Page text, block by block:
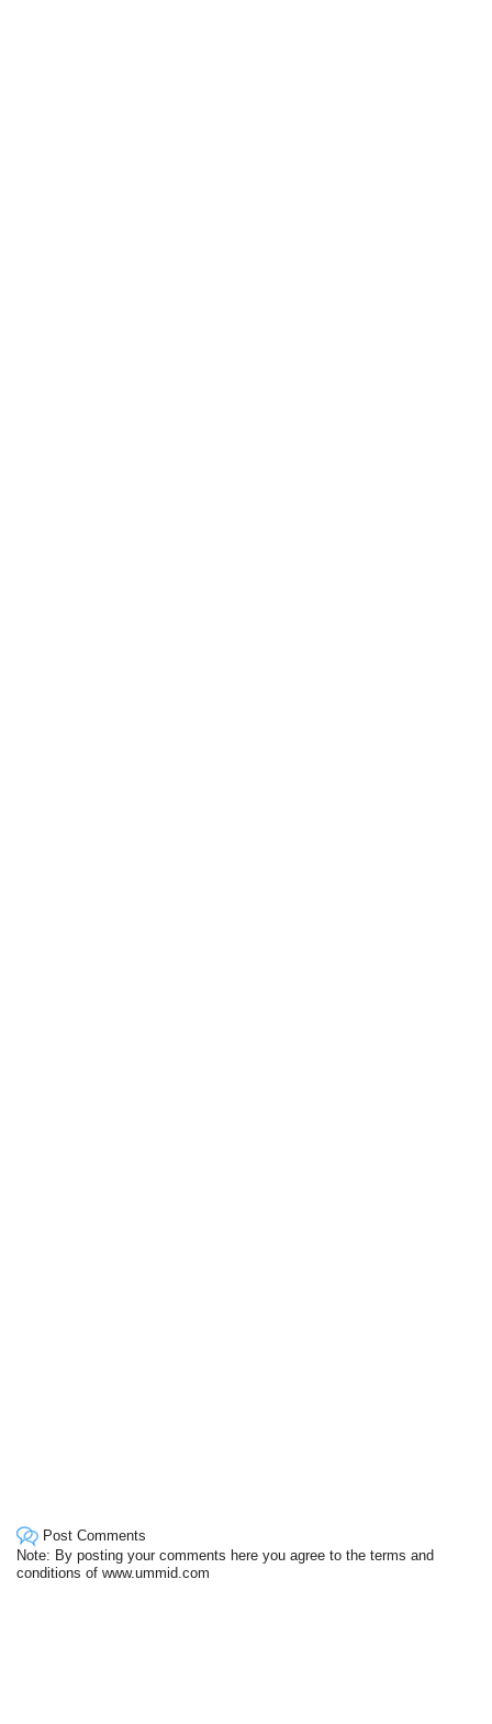
Post Comments
Note: By posting your comments here you agree to the terms and
conditions of www.ummid.com